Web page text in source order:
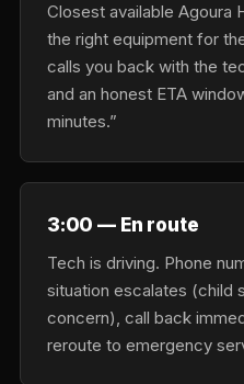
Closest available Agoura
the right equipment for
calls you back with the
and an honest ETA
minutes.”
3:00 — En route
Tech is driving. Phone
situation escalates (child
concern), call back
reroute to emergency